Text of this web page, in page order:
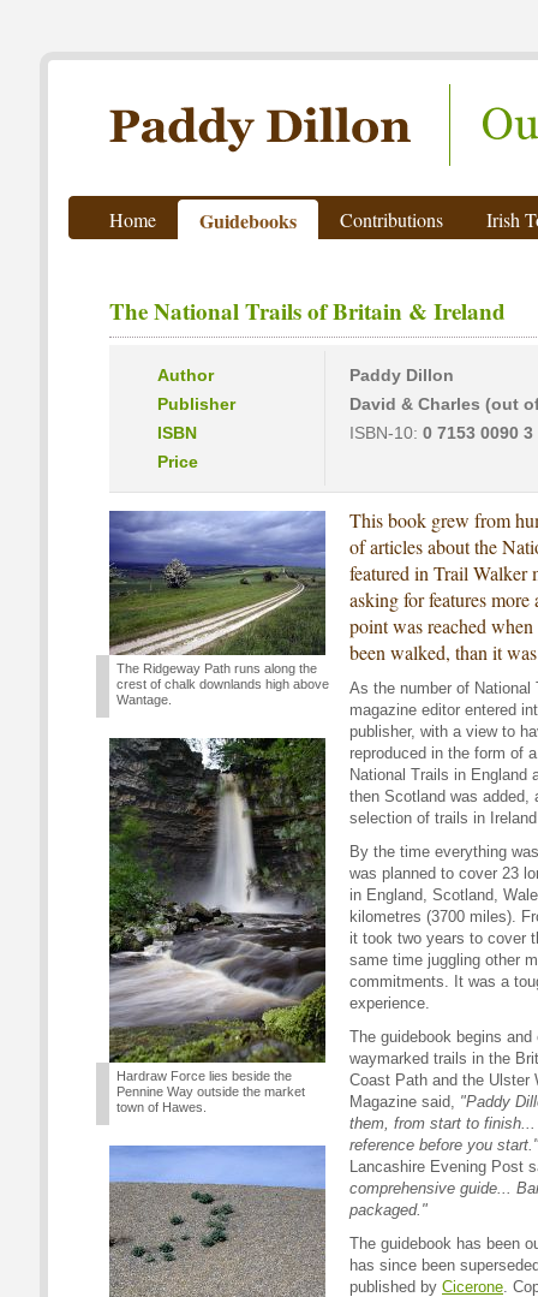
Paddy Dillon - Outdoor Writer
Home Guidebooks Contributions Irish
The National Trails of Britain & Ireland
Author
Paddy Dillon
Publisher
David & Charles (out
ISBN
ISBN-10: 0 7153 0090 3
Price
The Ridgeway Path runs along the
crest of chalk downlands high above
Wantage.
Hardraw Force lies beside the
Pennine Way outside the market
town of Hawes.
This book grew from
of articles about the
featured in Trail Walker
asking for features
point was reached
been walked, than it
As the number of
magazine editor entered
publisher, with a view to
reproduced in the form of
National Trails in England
then Scotland was added,
selection of trails in
By the time everything
was planned to cover 23
in England, Scotland,
kilometres (3700 miles).
it took two years to cover
same time juggling other
commitments. It was a
experience.
The guidebook begins
waymarked trails in the
Coast Path and the Ulster
Magazine said, "Paddy
them, from start to
reference before you start."
Lancashire Evening Post
comprehensive guide...
packaged."
The guidebook has been
has since been
published by Cicerone.